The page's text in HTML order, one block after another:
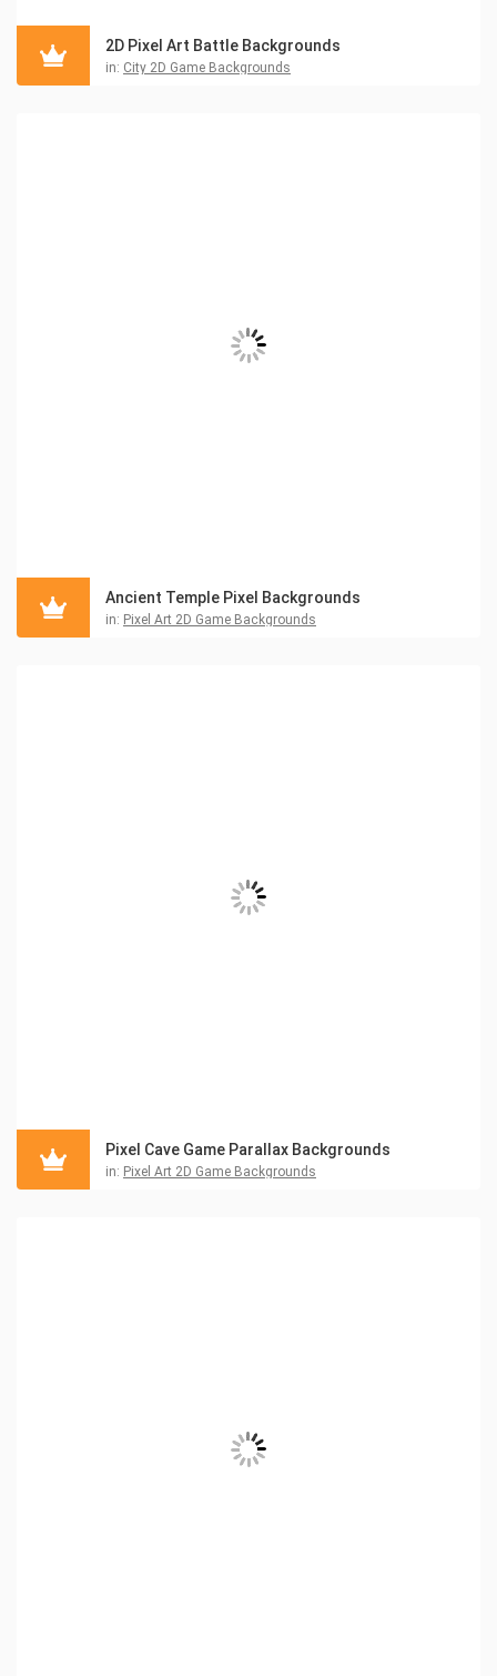
2D Pixel Art Battle Backgrounds
in: City 2D Game Backgrounds
Ancient Temple Pixel Backgrounds
in: Pixel Art 2D Game Backgrounds
Pixel Cave Game Parallax Backgrounds
in: Pixel Art 2D Game Backgrounds